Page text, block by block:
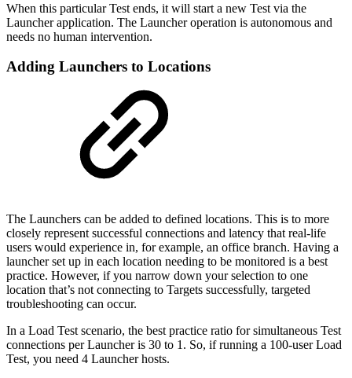
When this particular Test ends, it will start a new Test via the
Launcher application. The Launcher operation is autonomous and
needs no human intervention.
Adding Launchers to Locations
The Launchers can be added to defined locations. This is to more
closely represent successful connections and latency that real-life
users would experience in, for example, an office branch. Having a
launcher set up in each location needing to be monitored is a best
practice. However, if you narrow down your selection to one
location that’s not connecting to Targets successfully, targeted
troubleshooting can occur.
In a Load Test scenario, the best practice ratio for simultaneous Test
connections per Launcher is 30 to 1. So, if running a 100-user Load
Test, you need 4 Launcher hosts.